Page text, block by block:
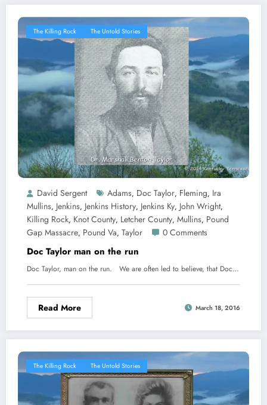
The Killing Rock The Untold Stories
David Sergent Adams, Doc Taylor, Fleming, Ira
Mullins, Jenkins, Jenkins History, Jenkins Ky, John Wright,
Killing Rock, Knot County, Letcher County, Mullins, Pound
Gap Massacre, Pound Va, Taylor 0 Comments
Doc Taylor man on the run
Doc Taylor, man on the run. We are often led to believe, that Doc…
Read More March 18, 2016
The Killing Rock The Untold Stories